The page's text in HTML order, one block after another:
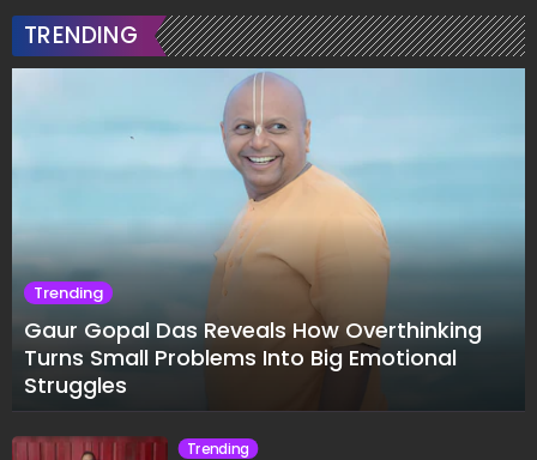
TRENDING
Trending
Gaur Gopal Das Reveals How Overthinking
Turns Small Problems Into Big Emotional
Struggles
Trending